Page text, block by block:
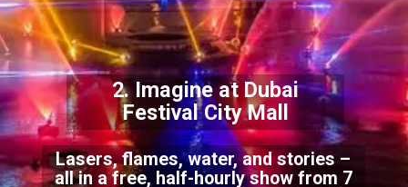
Lasers, flames, water, and stories –
all in a free, half-hourly show from 7
2. Imagine at Dubai
Festival City Mall